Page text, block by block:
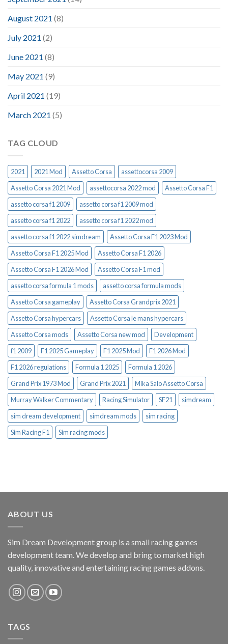
August 2021 (8)
July 2021 (2)
June 2021 (8)
May 2021 (9)
April 2021 (19)
March 2021 (5)
TAG CLOUD
2021 2021 Mod Assetto Corsa
assettocorsa 2009
Assetto Corsa 2021 Mod
assettocorsa 2022 mod
Assetto Corsa F1
assetto corsa f1 2009
assetto corsa f1 2009 mod
assetto corsa f1 2022
assetto corsa f1 2022 mod
assetto corsa f1 2022 simdream
Assetto Corsa F1 2023 Mod
Assetto Corsa F1 2025 Mod
Assetto Corsa F1 2026
Assetto Corsa F1 2026 Mod
Assetto Corsa F1 mod
assetto corsa formula 1 mods
assetto corsa formula mods
Assetto Corsa gameplay
Assetto Corsa Grandprix 2021
Assetto Corsa hypercars
Assetto Corsa le mans hypercars
Assetto Corsa mods
Assetto Corsa new mod
Development
f1 2009
F1 2025 Gameplay F1 2025 Mod
F1 2026 Mod
F1 2026 regulations
Formula 1 2025
Formula 1 2026
Grand Prix 1973 Mod
Grand Prix 2021
Mika Salo Assetto Corsa
Murray Walker Commentary
Racing Simulator SF21
simdream
sim dream development
simdream mods
sim racing
Sim Racing F1
Sim racing mods
ABOUT US
Sim Dream Development group is a small racing games
development team. We develop and bring to market high
quality, innovative and entertaining racing games addons.
TAGS